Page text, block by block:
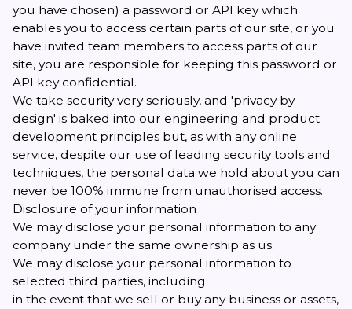
you have chosen) a password or API key which
enables you to access certain parts of our site, or you
have invited team members to access parts of our
site, you are responsible for keeping this password or
API key confidential.
We take security very seriously, and 'privacy by
design' is baked into our engineering and product
development principles but, as with any online
service, despite our use of leading security tools and
techniques, the personal data we hold about you can
never be 100% immune from unauthorised access.
Disclosure of your information
We may disclose your personal information to any
company under the same ownership as us.
We may disclose your personal information to
selected third parties, including:
in the event that we sell or buy any business or assets,